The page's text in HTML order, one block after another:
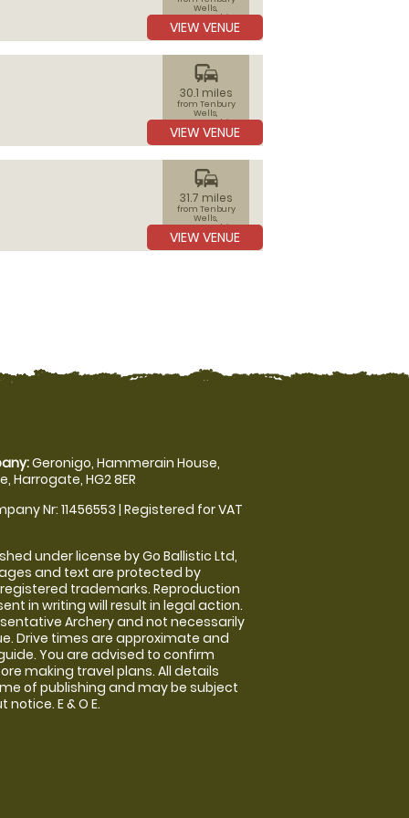
Wells,
Worcestershire
VIEW VENUE
commute
30.1 miles
from Tenbury
Wells,
Worcestershire
VIEW VENUE
commute
31.7 miles
from Tenbury
Wells,
Worcestershire
VIEW VENUE
Geronigo, Hammerain House,
Harrogate, HG2 8ER
Nr: 11456553 | Registered for VAT
under license by Go Ballistic Ltd,
and text are protected by
trademarks. Reproduction
in writing will result in legal action.
Archery and not necessarily
Drive times are approximate and
You are advised to confirm
making travel plans. All details
of publishing and may be subject
E & O E.